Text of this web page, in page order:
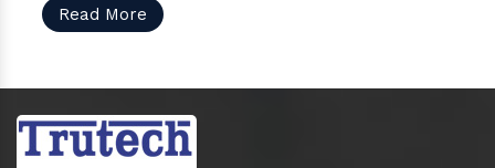
Read More